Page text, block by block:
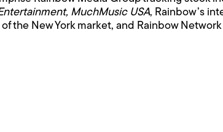
MuchMusic USA, Rainbow’s
the New York market, and Rainbow